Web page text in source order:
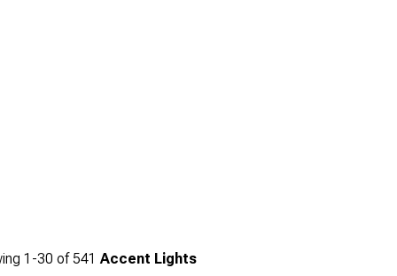
1-30 of 541 Accent Lights